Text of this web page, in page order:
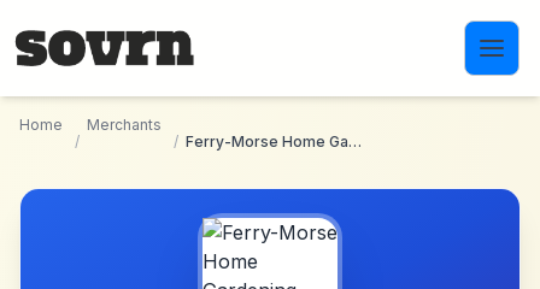
Home
/
Merchants
/
Ferry-Morse Home Gardening